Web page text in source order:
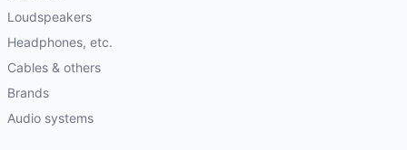
Loudspeakers
Headphones, etc.
Cables & others
Brands
Audio systems